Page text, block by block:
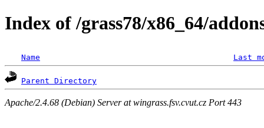
Index of /grass78/x86_64/
Name Last
Parent Directory
Apache/2.4.68 (Debian) Server at wingrass.fsv.cvut.cz Port 443